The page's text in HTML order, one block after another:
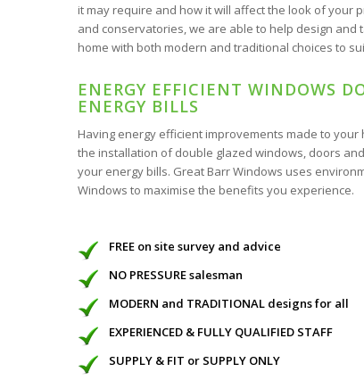
it may require and how it will affect the look of your
and conservatories, we are able to help design
home with both modern and traditional choices to
ENERGY EFFICIENT WINDOWS
ENERGY BILLS
Having energy efficient improvements made to
the installation of double glazed windows, doors
your energy bills. Great Barr Windows uses
Windows to maximise the benefits you experience.
FREE on site survey and advice
NO PRESSURE salesman
MODERN and TRADITIONAL designs for all
EXPERIENCED & FULLY QUALIFIED STAFF
SUPPLY & FIT or SUPPLY ONLY